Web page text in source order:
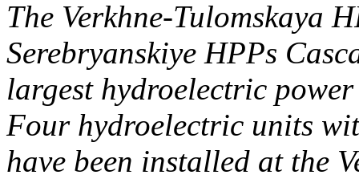
The Verkhne-Tulomskaya
Serebryanskiye HPPs
largest hydroelectric
Four hydroelectric units
have been installed at the